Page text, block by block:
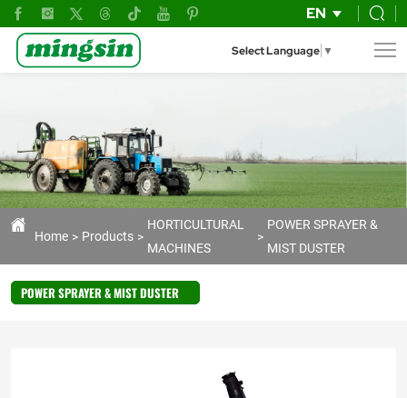
EN
Select Language ▼
mist
blower
Home Products
HORTICULTURAL
MACHINES
POWER SPRAYER &
MIST DUSTER
POWER SPRAYER & MIST DUSTER